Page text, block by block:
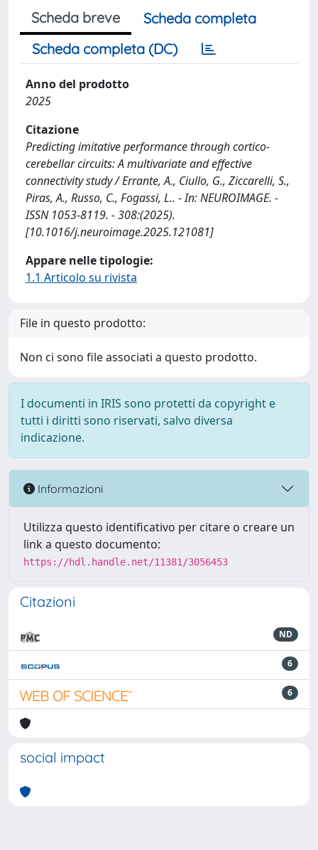
Scheda breve
Scheda completa
Scheda completa (DC)
Anno del prodotto
2025
Citazione
Predicting imitative performance through cortico-
cerebellar circuits: A multivariate and effective
connectivity study / Errante, A., Ciullo, G., Ziccarelli, S.,
Piras, A., Russo, C., Fogassi, L.. - In: NEUROIMAGE. -
ISSN 1053-8119. - 308:(2025).
[10.1016/j.neuroimage.2025.121081]
Appare nelle tipologie:
1.1 Articolo su rivista
File in questo prodotto:
Non ci sono file associati a questo prodotto.
I documenti in IRIS sono protetti da copyright e
tutti i diritti sono riservati, salvo diversa
indicazione.
Informazioni
Utilizza questo identificativo per citare o creare un
link a questo documento:
https://hdl.handle.net/11381/3056453
Citazioni
ND
6
6
social impact